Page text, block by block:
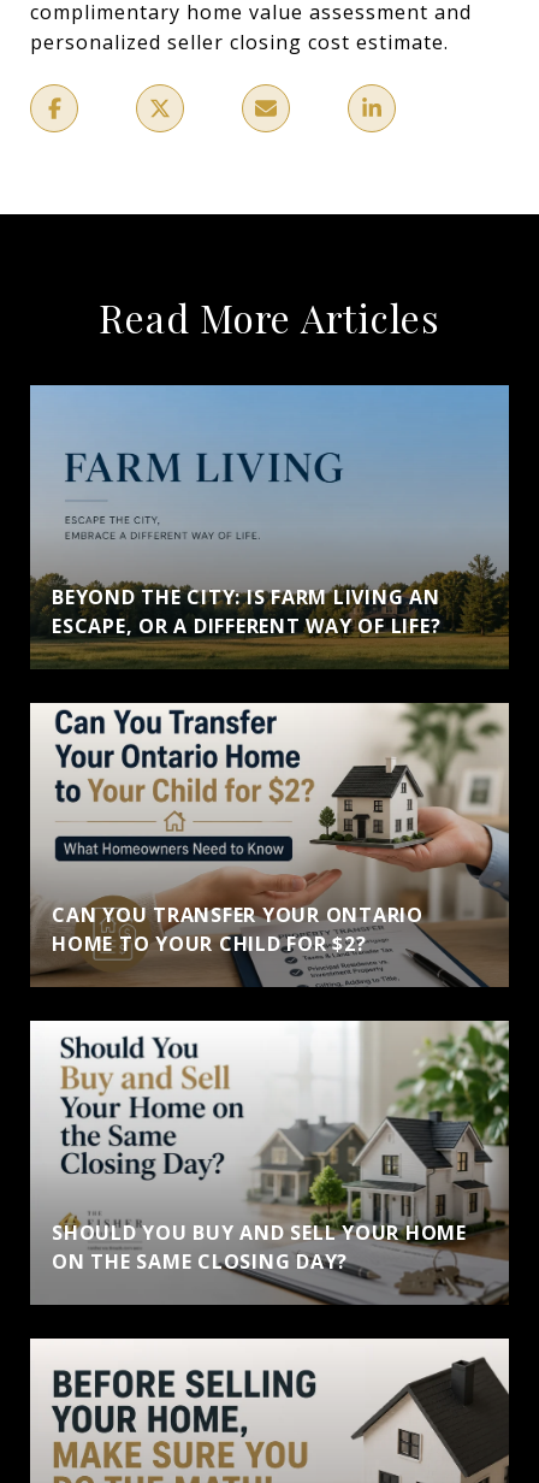
complimentary home value assessment and
personalized seller closing cost estimate.
Read More Articles
BEYOND THE CITY: IS FARM LIVING AN
ESCAPE, OR A DIFFERENT WAY OF LIFE?
CAN YOU TRANSFER YOUR ONTARIO
HOME TO YOUR CHILD FOR $2?
SHOULD YOU BUY AND SELL YOUR HOME
ON THE SAME CLOSING DAY?